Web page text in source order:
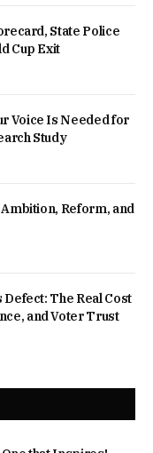
State Police
Cup Exit
Voice Is Needed for
Study
Ambition, Reform, and
The Real Cost
and Voter Trust